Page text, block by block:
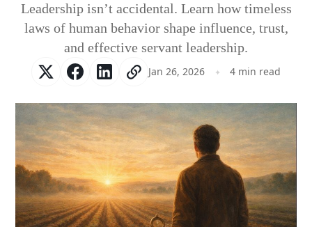
Leadership isn’t accidental. Learn how timeless
laws of human behavior shape influence, trust,
and effective servant leadership.
Jan 26, 2026 4 min read